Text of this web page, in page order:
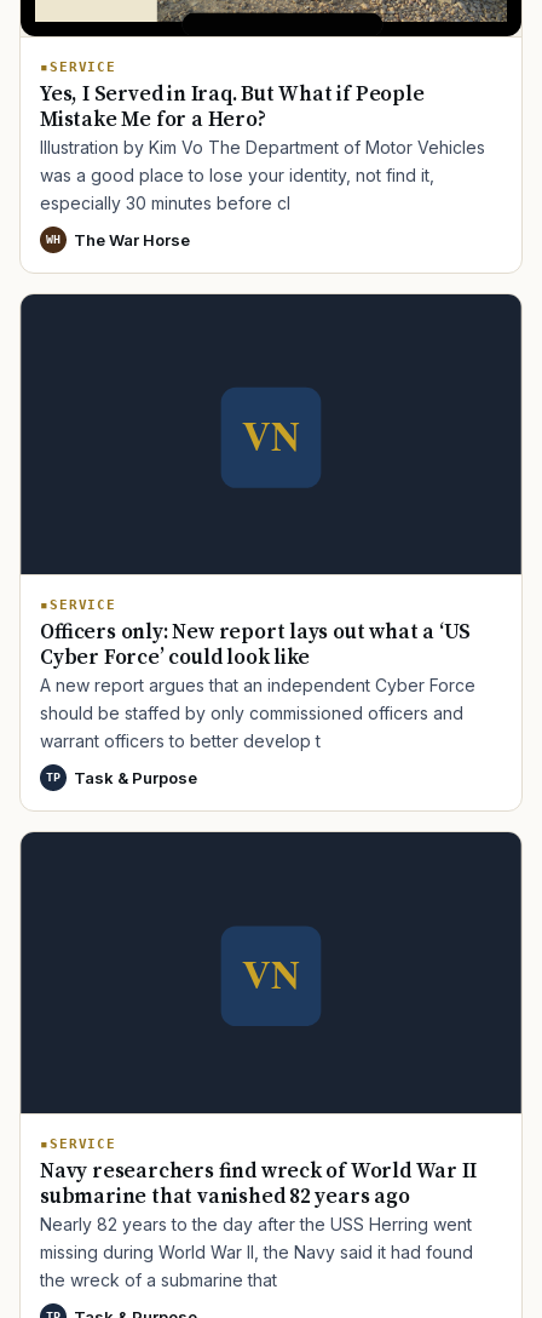
SERVICE
Yes, I Served in Iraq. But What if People
Mistake Me for a Hero?
Illustration by Kim Vo The Department of Motor Vehicles
was a good place to lose your identity, not find it,
especially 30 minutes before cl
WH The War Horse
SERVICE
Officers only: New report lays out what a ‘US
Cyber Force’ could look like
A new report argues that an independent Cyber Force
should be staffed by only commissioned officers and
warrant officers to better develop t
TP Task & Purpose
SERVICE
Navy researchers find wreck of World War II
submarine that vanished 82 years ago
Nearly 82 years to the day after the USS Herring went
missing during World War II, the Navy said it had found
the wreck of a submarine that
Disability Claim
Mental Health Transition